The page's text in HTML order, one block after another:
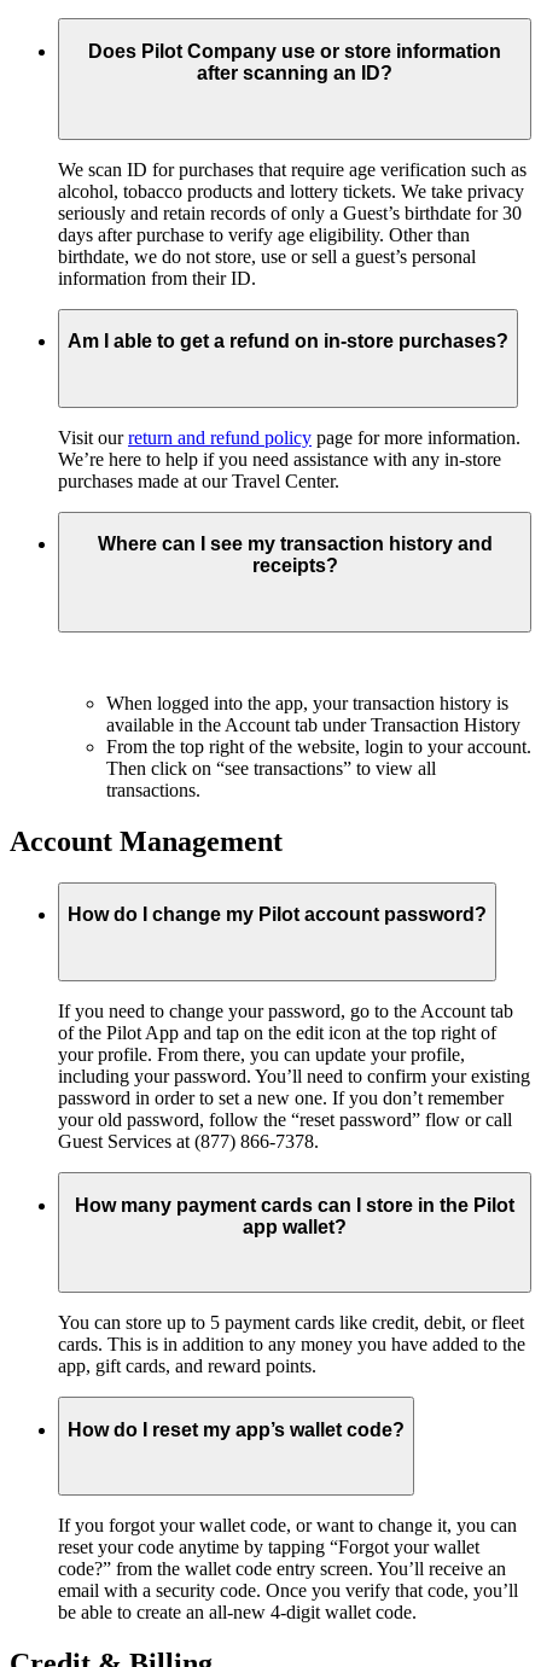
Does Pilot Company use or store information
after scanning an ID?
We scan ID for purchases that require age verification such as
alcohol, tobacco products and lottery tickets. We take privacy
seriously and retain records of only a Guest’s birthdate for 30
days after purchase to verify age eligibility. Other than
birthdate, we do not store, use or sell a guest’s personal
information from their ID.
Am I able to get a refund on in-store purchases?
Visit ourreturn and refund policy page for more information.
We’re here to help if you need assistance with any in-store
purchases made at our Travel Center.
Where can I see my transaction history and
receipts?
When logged into the app, your transaction history is
available in the Account tab under Transaction History
From the top right of the website, login to your account.
Then click on “see transactions” to view all
transactions.
Account Management
How do I change my Pilot account password?
If you need to change your password, go to the Account tab
of the Pilot App and tap on the edit icon at the top right of
your profile. From there, you can update your profile,
including your password. You’ll need to confirm your existing
password in order to set a new one. If you don’t remember
your old password, follow the “reset password” flow or call
Guest Services at (877) 866-7378.
How many payment cards can I store in the Pilot
app wallet?
You can store up to 5 payment cards like credit, debit, or fleet
cards. This is in addition to any money you have added to the
app, gift cards, and reward points.
How do I reset my app’s wallet code?
If you forgot your wallet code, or want to change it, you can
reset your code anytime by tapping “Forgot your wallet
code?” from the wallet code entry screen. You’ll receive an
email with a security code. Once you verify that code, you’ll
be able to create an all-new 4-digit wallet code.